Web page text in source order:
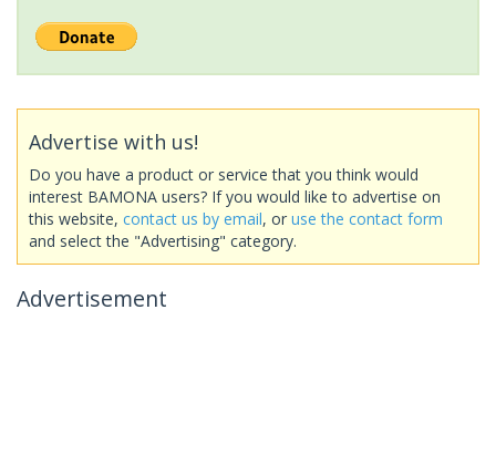
Advertise with us!
Do you have a product or service that you think would
interest BAMONA users? If you would like to advertise on
this website, contact us by email, or use the contact form
and select the "Advertising" category.
Advertisement